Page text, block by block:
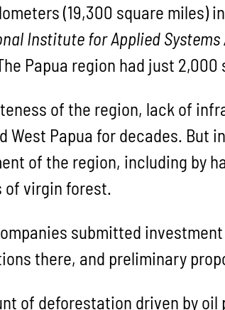
(19,300 square miles)
Institute for Applied Systems
Papua region had just
of the region, lack of
West Papua for decades.
of the region, including by
of virgin forest.
submitted
there, and preliminary
of deforestation driven by